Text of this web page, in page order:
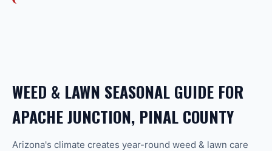
WEED & LAWN SEASONAL GUIDE FOR
APACHE JUNCTION, PINAL COUNTY
Arizona's climate creates year-round weed & lawn care